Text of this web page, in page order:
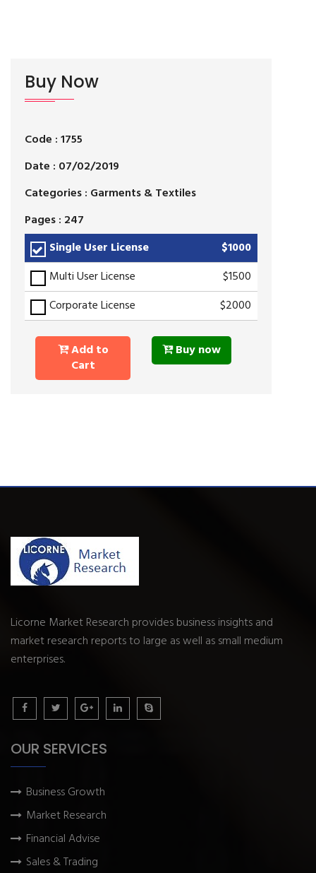
Buy Now
Code : 1755
Date : 07/02/2019
Categories : Garments & Textiles
Pages : 247
Single User License
$1000
Multi User License
$1500
Corporate License
$2000
Add to
Cart
Buy now
Licorne Market Research provides business insights and
market research reports to large as well as small medium
enterprises.
OUR SERVICES
Business Growth
Market Research
Financial Advise
Sales & Trading